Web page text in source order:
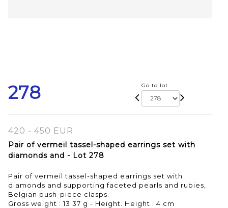
278 Go to lot
420 - 450 EUR
Pair of vermeil tassel-shaped earrings set with
diamonds and - Lot 278
Pair of vermeil tassel-shaped earrings set with
diamonds and supporting faceted pearls and rubies,
Belgian push-piece clasps.
Gross weight : 13.37 g - Height. Height : 4 cm